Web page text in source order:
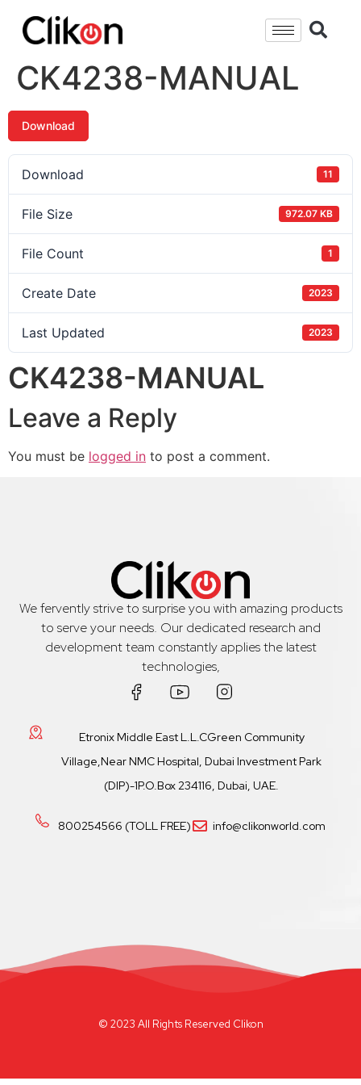
CK4238-MANUAL
Download
Download 11
File Size 972.07 KB
File Count 1
Create Date 2023
Last Updated 2023
CK4238-MANUAL
Leave a Reply
You must be logged in to post a comment.
We fervently strive to surprise you with amazing products
to serve your needs. Our dedicated research and
development team constantly applies the latest
technologies,
Etronix Middle East L.L.CGreen Community
Village,Near NMC Hospital, Dubai Investment Park
(DIP)-1P.O.Box 234116, Dubai, UAE.
800254566 (TOLL FREE) info@clikonworld.com
© 2023 All Rights Reserved Clikon